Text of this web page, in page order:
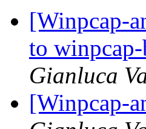
[Winpcap-
to
Gianluca
[Winpcap-